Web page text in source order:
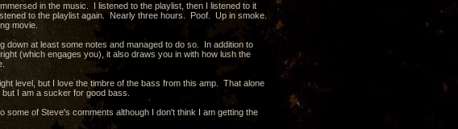
in the music. I listened to the playlist, then I listened to it
to the playlist again. Nearly three hours. Poof. Up in smoke.
movie.
down at least some notes and managed to do so. In addition to
(which engages you), it also draws you in with how lush the
level, but I love the timbre of the bass from this amp. That alone
I am a sucker for good bass.
of Steve's comments although I don't think I am getting the